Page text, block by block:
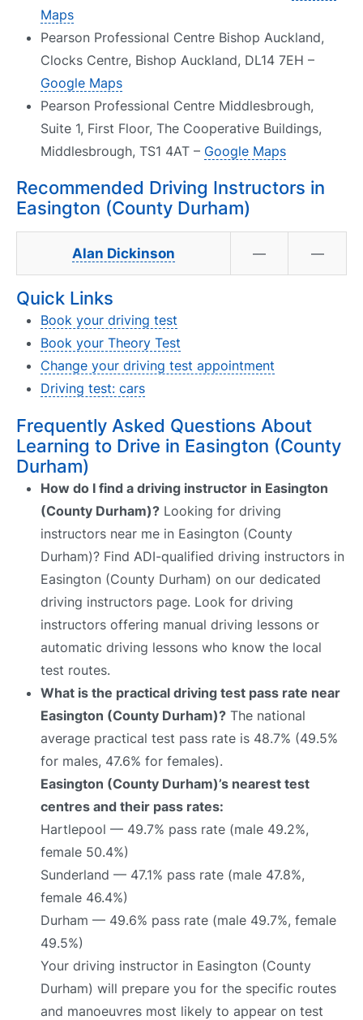
Maps
Pearson Professional Centre Bishop Auckland,
Clocks Centre, Bishop Auckland, DL14 7EH –
Google Maps
Pearson Professional Centre Middlesbrough,
Suite 1, First Floor, The Cooperative Buildings,
Middlesbrough, TS1 4AT – Google Maps
Recommended Driving Instructors in
Easington (County Durham)
Alan Dickinson — —
Quick Links
Book your driving test
Book your Theory Test
Change your driving test appointment
Driving test: cars
Frequently Asked Questions About
Learning to Drive in Easington (County
Durham)
How do I find a driving instructor in Easington
(County Durham)? Looking for driving
instructors near me in Easington (County
Durham)? Find ADI-qualified driving instructors in
Easington (County Durham) on our dedicated
driving instructors page. Look for driving
instructors offering manual driving lessons or
automatic driving lessons who know the local
test routes.
What is the practical driving test pass rate near
Easington (County Durham)? The national
average practical test pass rate is 48.7% (49.5%
for males, 47.6% for females).
Easington (County Durham)’s nearest test
centres and their pass rates:
Hartlepool — 49.7% pass rate (male 49.2%,
female 50.4%)
Sunderland — 47.1% pass rate (male 47.8%,
female 46.4%)
Durham — 49.6% pass rate (male 49.7%, female
49.5%)
Your driving instructor in Easington (County
Durham) will prepare you for the specific routes
and manoeuvres most likely to appear on test